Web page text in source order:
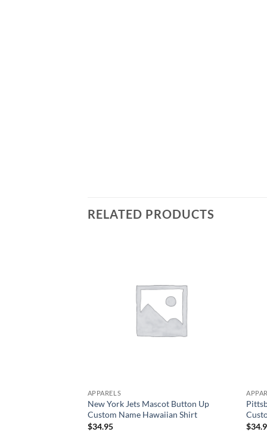
RELATED PRODUCTS
APPARELS
New York Jets Mascot Button Up
Custom Name Hawaiian Shirt
$34.95
$